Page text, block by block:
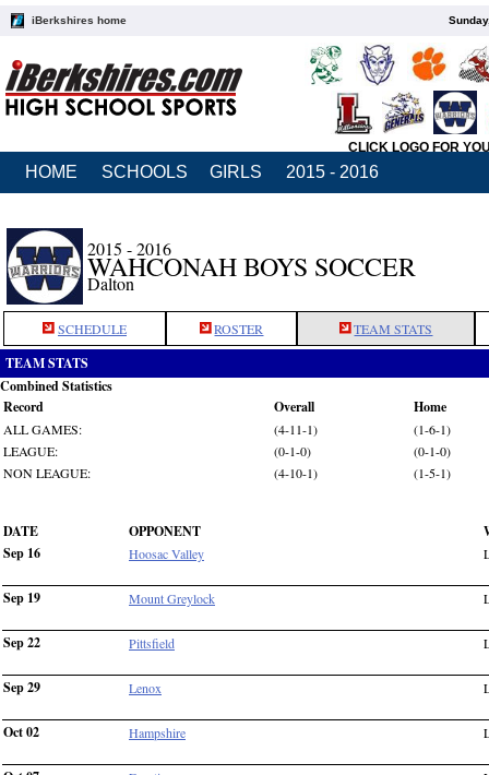
iBerkshires home
CLICK LOGO FOR
HOME SCHOOLS GIRLS 2015 - 2016
2015 - 2016
WAHCONAH BOYS SOCCER
Dalton
SCHEDULE ROSTER TEAM STATS
TEAM STATS
Combined Statistics
Record
Overall Home
ALL GAMES: (4-11-1)
(1-6-1)
LEAGUE:
(0-1-0)
(0-1-0)
NON LEAGUE:
(4-10-1) (1-5-1)
DATE OPPONENT
Sep 16
Hoosac Valley
Sep 19 Mount Greylock
Sep 22 Pittsfield
Sep 29 Lenox
Oct 02 Hampshire